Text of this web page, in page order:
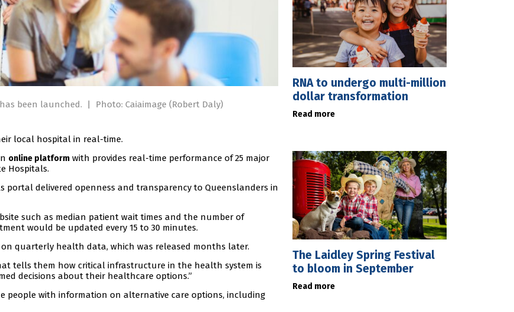
been launched. | Photo: Caiaimage (Robert Daly)
local hospital in real-time.
online platform with provides real-time performance of 25 major
Hospitals.
portal delivered openness and transparency to Queenslanders in
such as median patient wait times and the number of
would be updated every 15 to 30 minutes.
quarterly health data, which was released months later.
tells them how critical infrastructure in the health system is
decisions about their healthcare options.”
people with information on alternative care options, including
RNA to undergo multi-million
dollar transformation
Read more
The Laidley Spring Festival
to bloom in September
Read more